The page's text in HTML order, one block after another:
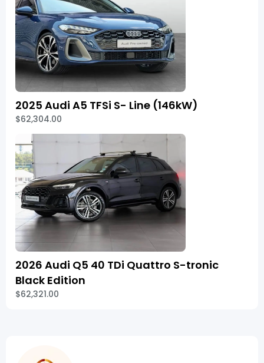
2025 Audi A5 TFSi S- Line (146kW)
$62,304.00
2026 Audi Q5 40 TDi Quattro S-tronic
Black Edition
$62,321.00